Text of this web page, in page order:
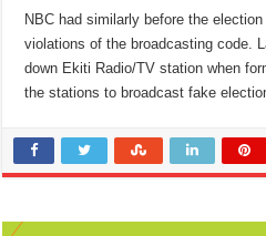
NBC had similarly before the
violations of the broadcasting code.
down Ekiti Radio/TV station when
the stations to broadcast fake